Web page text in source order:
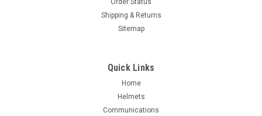
Shipping & Returns
Sitemap
Quick Links
Home
Helmets
Communications